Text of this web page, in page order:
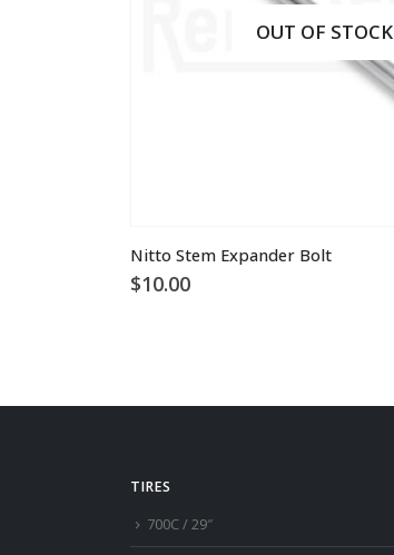
OUT OF STOCK
Nitto Stem Expander Bolt
$10.00
TIRES
700C / 29″